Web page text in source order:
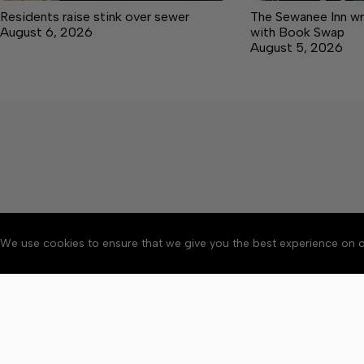
We use cookies to ensure that we give you the best experience on
Residents raise stink over sewer
August 6, 2026
The Sewanee Inn
with Book Swap
August 5, 2026
About Accessibility
Copyright © 2026